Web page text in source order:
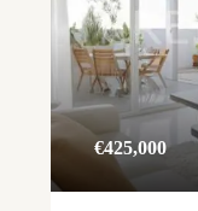
€‎425,000